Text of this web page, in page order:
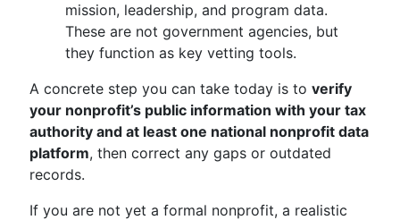
mission, leadership, and program data.
These are not government agencies, but
they function as key vetting tools.
A concrete step you can take today is to verify
your nonprofit’s public information with your tax
authority and at least one national nonprofit data
platform, then correct any gaps or outdated
records.
If you are not yet a formal nonprofit, a realistic